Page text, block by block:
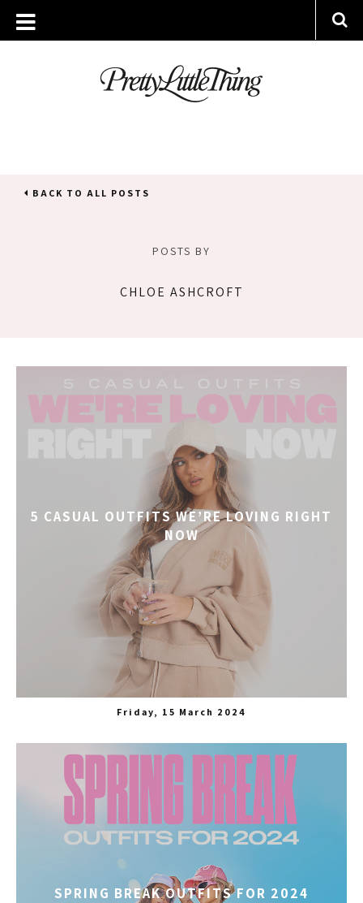
BACK TO ALL POSTS
POSTS BY
CHLOE ASHCROFT
5 CASUAL OUTFITS WE’RE LOVING RIGHT
NOW
Friday, 15 March 2024
SPRING BREAK OUTFITS FOR 2024